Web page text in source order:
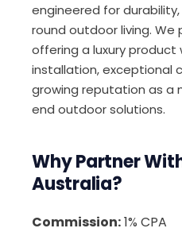
engineered for
round outdoor living. We
offering a luxury product
installation, exceptional
growing reputation as a
end outdoor solutions.
Why Partner With
Australia?
Commission:1% CPA